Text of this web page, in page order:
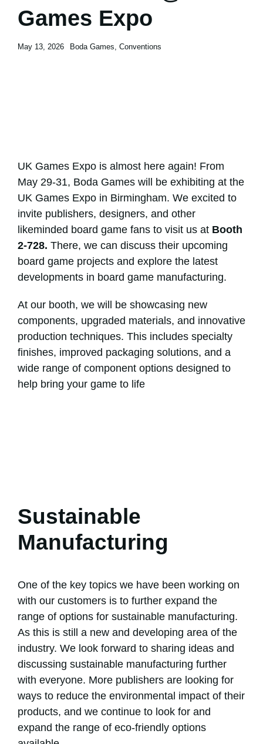
Games Expo
May 13, 2026 Boda Games, Conventions
UK Games Expo is almost here again! From
May 29-31, Boda Games will be exhibiting at the
UK Games Expoin Birmingham. We excited to
invite publishers, designers, and other
likeminded board game fans to visit us at Booth
2-728. There, we can discuss their upcoming
board game projects and explore the latest
developments in board game manufacturing.
At our booth, we will be showcasing new
components, upgraded materials, and innovative
production techniques. This includes specialty
finishes, improved packaging solutions, and a
wide range of component options designed to
help bring your game to life
Sustainable
Manufacturing
One of the key topics we have been working on
with our customers is to further expand the
range of options for sustainable manufacturing.
As this is still a new and developing area of the
industry. We look forward to sharing ideas and
discussing sustainable manufacturing further
with everyone. More publishers are looking for
ways to reduce the environmental impact of their
products, and we continue to look for and
expand the range of eco-friendly options